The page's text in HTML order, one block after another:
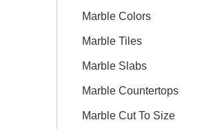
Marble Colors
Marble Tiles
Marble Slabs
Marble Countertops
Marble Cut To Size